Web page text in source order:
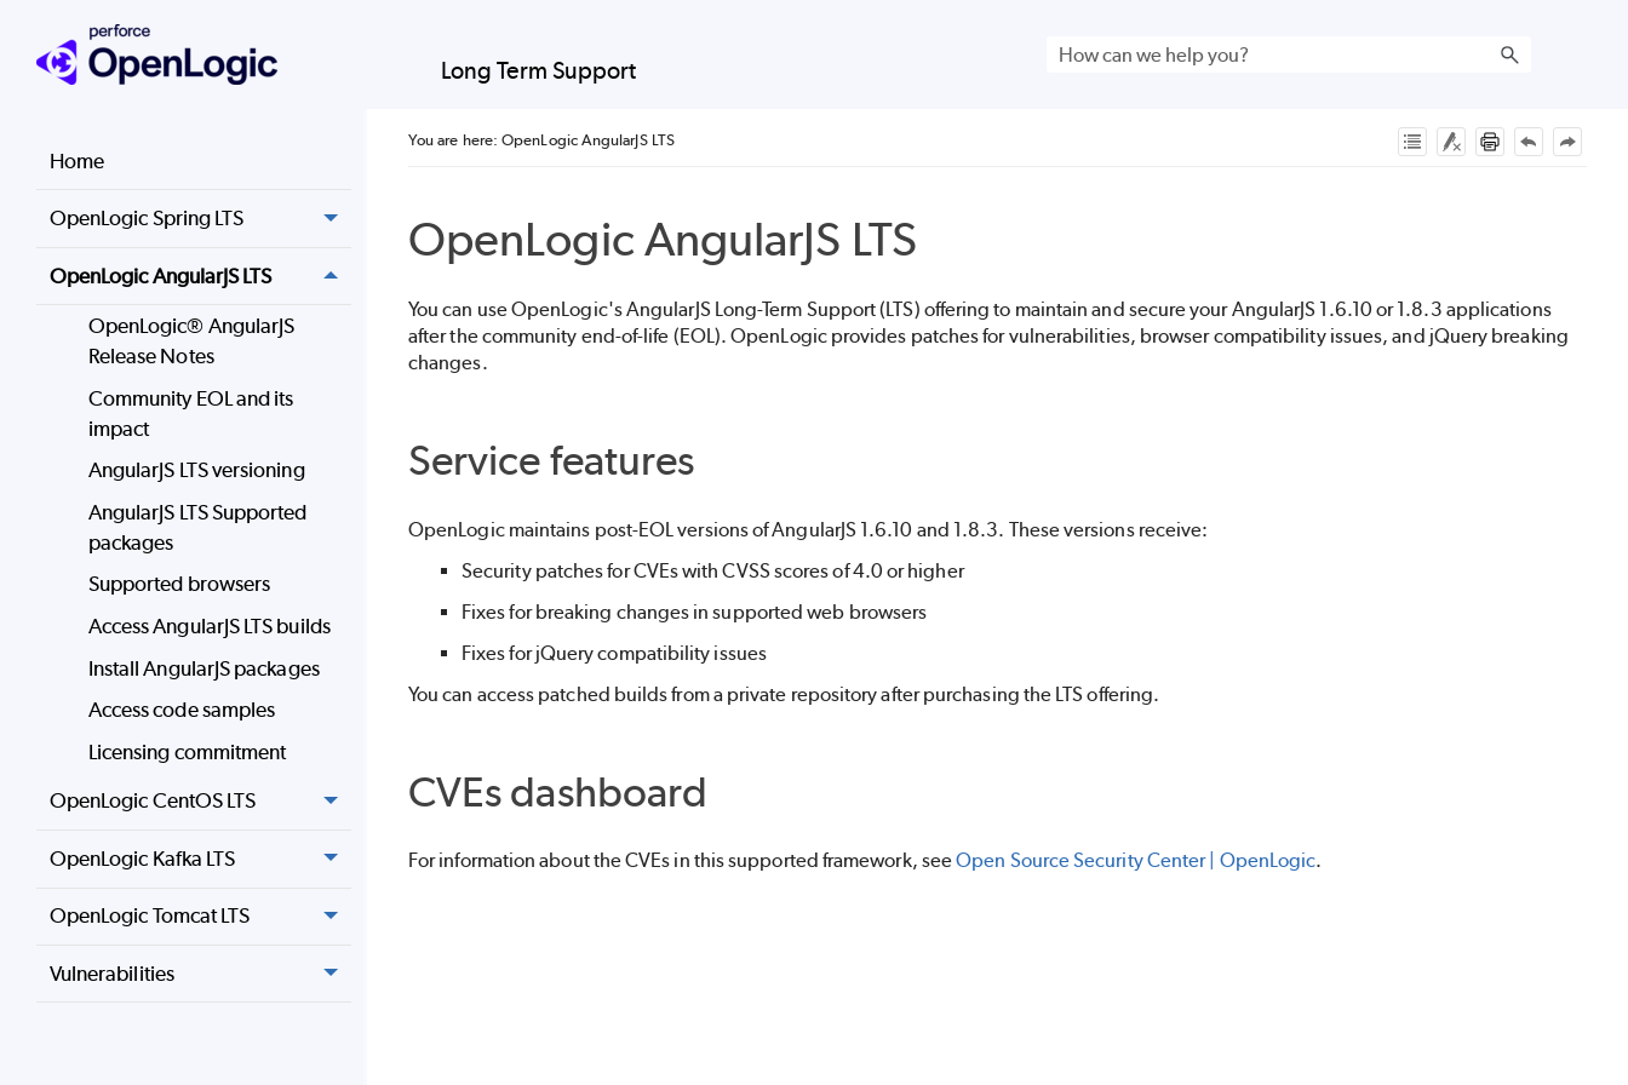
Long Term Support
Home
OpenLogic Spring LTS
OpenLogic AngularJS LTS
OpenLogic® AngularJS
Release Notes
Community EOL and its
impact
AngularJS LTS versioning
AngularJS LTS Supported
packages
Supported browsers
Access AngularJS LTS builds
Install AngularJS packages
Access code samples
Licensing commitment
OpenLogic CentOS LTS
OpenLogic Kafka LTS
OpenLogic Tomcat LTS
Vulnerabilities
You are here:OpenLogic AngularJS LTS
OpenLogicAngularJS LTS
You can useOpenLogic's AngularJS Long-Term Support (LTS) offering to maintain and secure your AngularJS 1.6.10 or 1.8.3 applications
after the community end-of-life (EOL).OpenLogicprovides patches for vulnerabilities, browser compatibility issues, and jQuery breaking
changes.
Service features
OpenLogicmaintains post-EOL versions of AngularJS 1.6.10 and 1.8.3. These versions receive:
Security patches for CVEs with CVSS scores of 4.0 or higher
Fixes for breaking changes in supported web browsers
Fixes for jQuery compatibility issues
You can access patched builds from a private repository after purchasing the LTS offering.
CVEs dashboard
For information about the CVEs in this supported framework, seeOpen Source Security Center | OpenLogic.